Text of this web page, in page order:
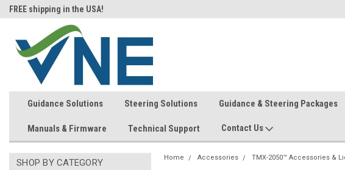
FREE shipping in the USA!
Guidance Solutions Steering Solutions Guidance & Steering Packages
Manuals & Firmware Technical Support Contact Us
SHOP BY CATEGORY Home Accessories TMX-2050™ Accessories &